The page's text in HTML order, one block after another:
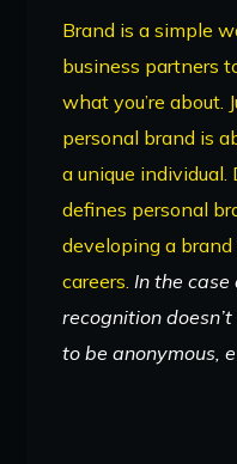
Brand is a simple
business partners
what you’re about.
personal brand is
a unique
defines personal
developing a
careers. In the case
recognition
to be anonymous,